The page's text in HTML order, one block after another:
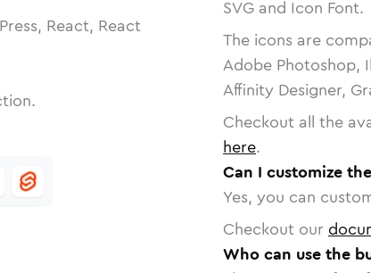
React, React
SVG and Icon Font.
The icons are
Adobe Photoshop,
Affinity Designer,
Checkout all the
here.
Can I customize
Yes, you can
Checkout our
Who can use the